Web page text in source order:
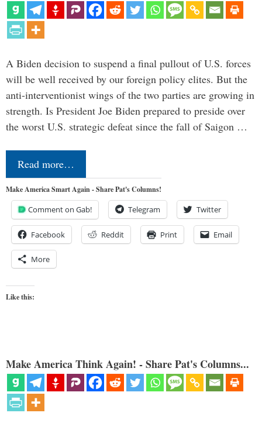
A Biden decision to suspend a final pullout of U.S. forces
will be well received by our foreign policy elites. But the
anti-interventionist wings of the two parties are growing in
strength. Is President Joe Biden prepared to preside over
the worst U.S. strategic defeat since the fall of Saigon …
Read more…
Make America Smart Again - Share Pat's Columns!
Comment on Gab! Telegram Twitter
Facebook Reddit Print Email
More
Like this:
Make America Think Again! - Share Pat's Columns...